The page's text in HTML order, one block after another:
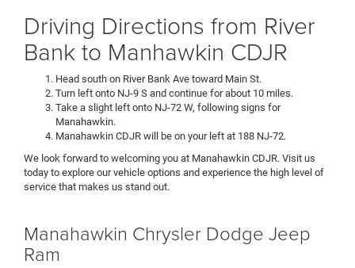
Driving Directions from River
Bank to Manhawkin CDJR
Head south on River Bank Ave toward Main St.
Turn left onto NJ-9 S and continue for about 10 miles.
Take a slight left onto NJ-72 W, following signs for
Manahawkin.
Manahawkin CDJR will be on your left at 188 NJ-72.
We look forward to welcoming you at Manahawkin CDJR. Visit us
today to explore our vehicle options and experience the high level of
service that makes us stand out.
Manahawkin Chrysler Dodge Jeep
Ram